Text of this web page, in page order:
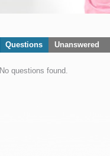
Questions Unanswered
No questions found.